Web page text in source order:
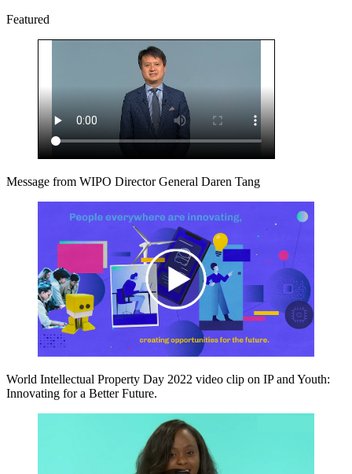
Featured
Message from WIPO Director General Daren Tang
World Intellectual Property Day 2022 video clip on IP and Youth:
Innovating for a Better Future.